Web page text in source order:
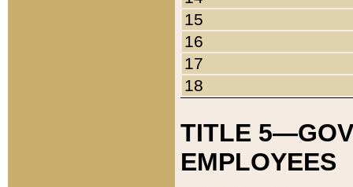
15
16
17
18
TITLE
EMPLOYEES